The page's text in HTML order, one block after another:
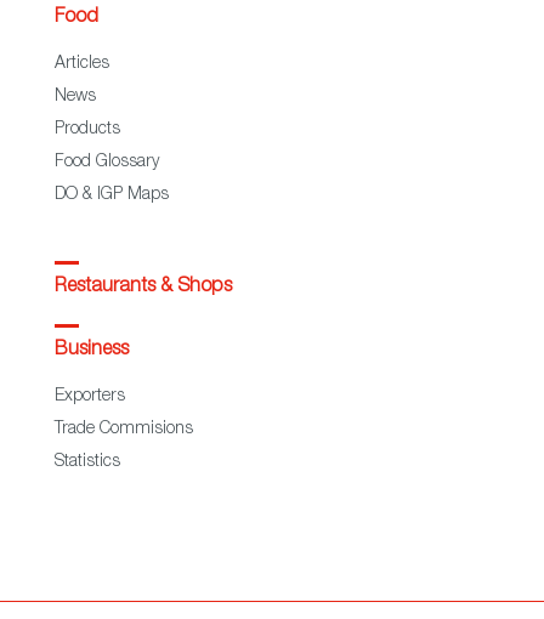
Food
Articles
News
Products
Food Glossary
DO & IGP Maps
Restaurants & Shops
Business
Exporters
Trade Commisions
Statistics